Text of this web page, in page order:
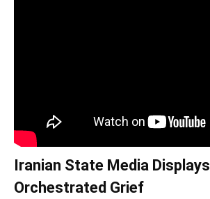
Iranian State Media Displays
Orchestrated Grief